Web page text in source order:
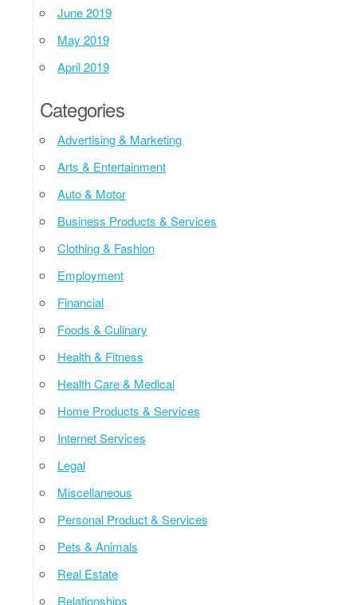
June 2019
May 2019
April 2019
Categories
Advertising & Marketing
Arts & Entertainment
Auto & Motor
Business Products & Services
Clothing & Fashion
Employment
Financial
Foods & Culinary
Health & Fitness
Health Care & Medical
Home Products & Services
Internet Services
Legal
Miscellaneous
Personal Product & Services
Pets & Animals
Real Estate
Relationships